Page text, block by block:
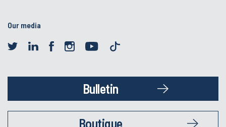
Our media
Bulletin
Boutique